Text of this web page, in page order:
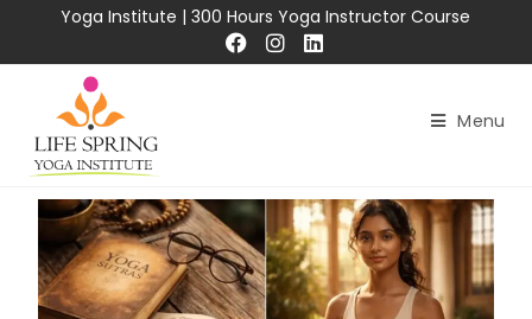
Yoga Institute | 300 Hours Yoga Instructor Course
Menu